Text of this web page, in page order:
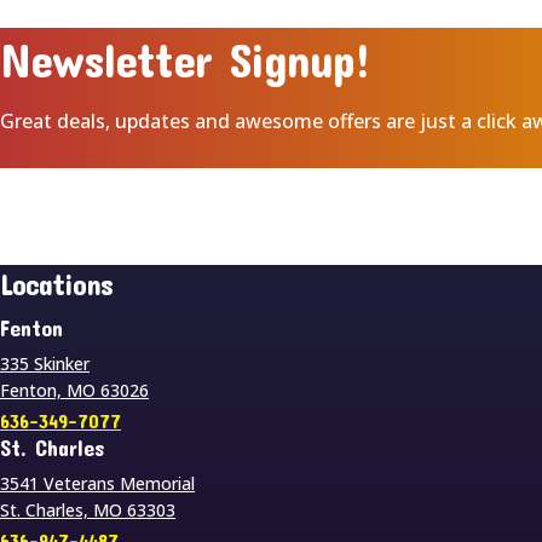
Newsletter Signup!
Great deals, updates and awesome offers are just a click
Locations
Fenton
335 Skinker
Fenton, MO 63026
636-349-7077
St. Charles
3541 Veterans Memorial
St. Charles, MO 63303